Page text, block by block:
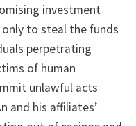
investment
to steal the funds
perpetrating
of human
unlawful acts
and his affiliates’